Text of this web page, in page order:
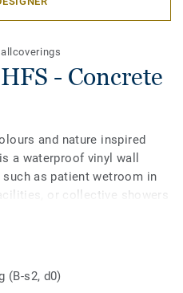
- Concrete
and nature inspired
a waterproof vinyl wall
as patient wetroom in
or collective showers
building. This hygienic wall
wetroom concept
(B-s2, d0)